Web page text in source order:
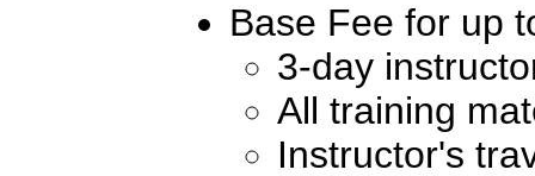
Base Fee for up
3-day
All training
Instructor's